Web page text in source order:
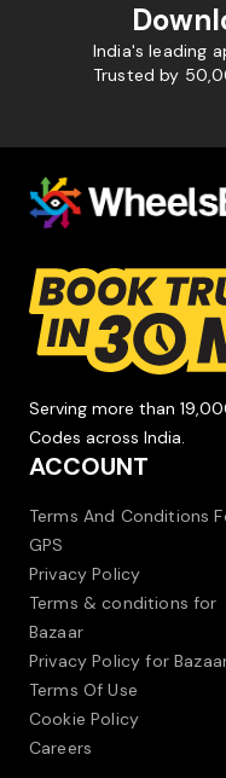
India's leading
Trusted by
Serving more than
Codes across India.
ACCOUNT
Terms And Conditions
GPS
Privacy Policy
Terms & conditions for
Bazaar
Privacy Policy for
Terms Of Use
Cookie Policy
Careers